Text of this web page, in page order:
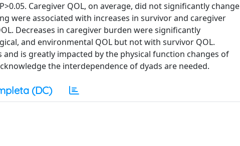
Caregiver QOL, on average, did not significantly change
were associated with increases in survivor and caregiver
Decreases in caregiver burden were significantly
and environmental QOL but not with survivor QOL.
is greatly impacted by the physical function changes of
the interdependence of dyads are needed.
(DC)